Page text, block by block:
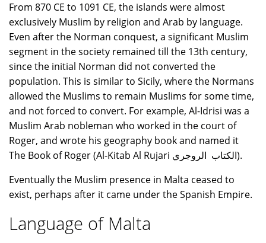
From 870 CE to 1091 CE, the islands were almost
exclusively Muslim by religion and Arab by language.
Even after the Norman conquest, a significant Muslim
segment in the society remained till the 13th century,
since the initial Norman did not converted the
population. This is similar to Sicily, where the Normans
allowed the Muslims to remain Muslims for some time,
and not forced to convert. For example, Al-Idrisi was a
Muslim Arab nobleman who worked in the court of
Roger, and wrote his geography book and named it
The Book of Roger (Al-Kitab Al Rujari الكتاب الروجري).
Eventually the Muslim presence in Malta ceased to
exist, perhaps after it came under the Spanish Empire.
Language of Malta